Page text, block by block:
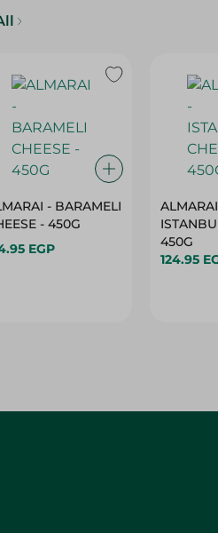
- BARAMELI
- 450G
EGP
450G
124.95